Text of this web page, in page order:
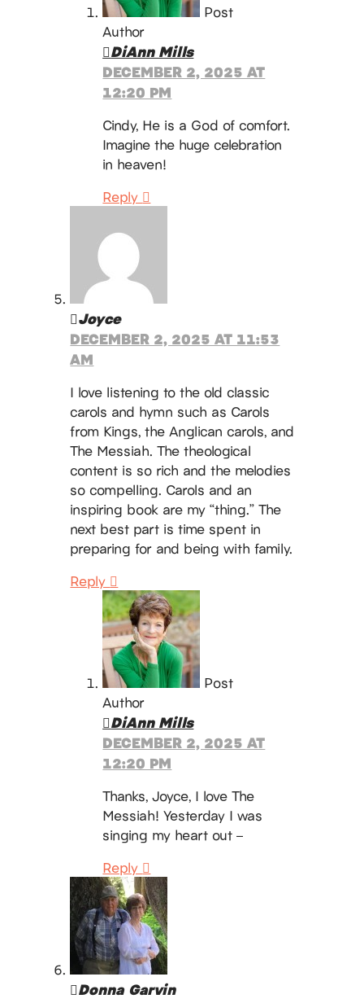
Post
Author
DiAnn Mills
DECEMBER 2, 2025 AT
12:20 PM
Cindy, He is a God of comfort.
Imagine the huge celebration
in heaven!
Reply
Joyce
DECEMBER 2, 2025 AT 11:53
AM
I love listening to the old classic
carols and hymn such as Carols
from Kings, the Anglican carols, and
The Messiah. The theological
content is so rich and the melodies
so compelling. Carols and an
inspiring book are my “thing.” The
next best part is time spent in
preparing for and being with family.
Reply
Post
Author
DiAnn Mills
DECEMBER 2, 2025 AT
12:20 PM
Thanks, Joyce, I love The
Messiah! Yesterday I was
singing my heart out –
Reply
Donna Garvin